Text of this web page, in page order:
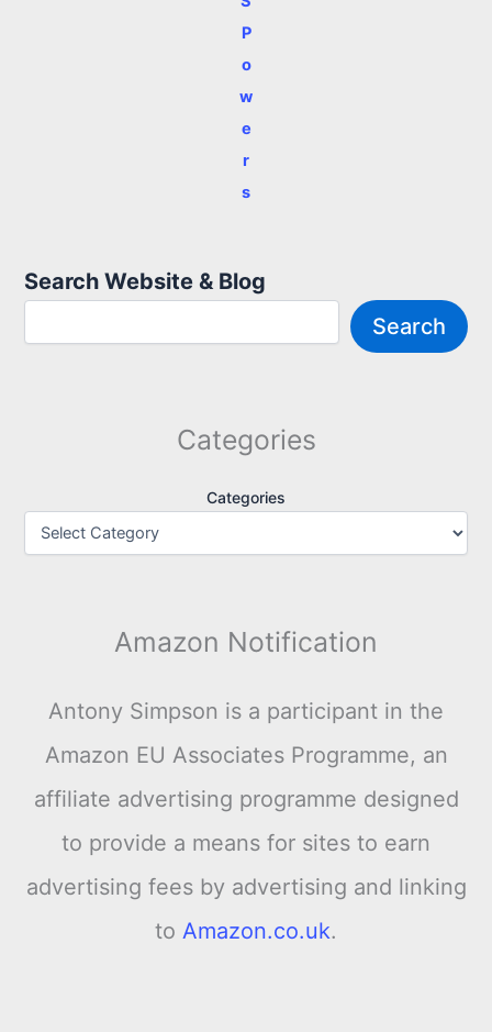
P
o
w
e
r
s
Search Website & Blog
Search
Categories
Categories
Amazon Notification
Antony Simpson is a participant in the
Amazon EU Associates Programme, an
affiliate advertising programme designed
to provide a means for sites to earn
advertising fees by advertising and linking
to Amazon.co.uk.